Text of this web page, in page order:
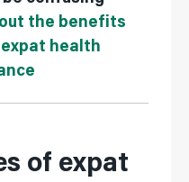
the benefits
health
of expat